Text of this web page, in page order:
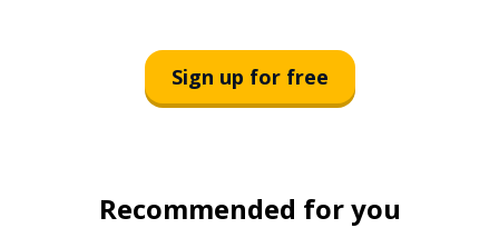
Sign up for free
Recommended for you